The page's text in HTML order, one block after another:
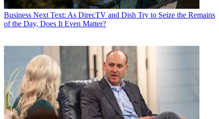
Business Next Text: As DirecTV and Dish Try to Seize the Remains
of the Day, Does It Even Matter?